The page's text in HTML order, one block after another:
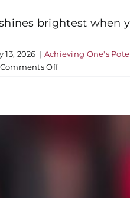
brightest when
13, 2026 | Achieving One's
Comments Offon
Than